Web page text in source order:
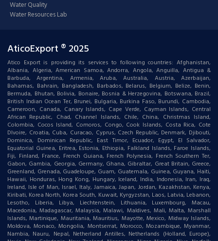
Water Quality
Water Resources Lab
AticoExport ® 2025
Atico Export is providing its services to following countries: Afghanistan,
Albania, Algeria, American Samoa, Andorra, Angola, Anguilla, Antigua &
Barbuda, Argentina, Armenia, Aruba, Australia, Austria, Azerbaijan,
Bahamas, Bahrain, Bangladesh, Barbados, Belarus, Belgium, Belize, Benin,
Bermuda, Bhutan, Bolivia, Bonaire, Bosnia & Herzegovina, Botswana, Brazil,
British Indian Ocean Ter, Brunei, Bulgaria, Burkina Faso, Burundi, Cambodia,
Cameroon, Canada, Canary Islands, Cape Verde, Cayman Islands, Central
African Republic, Chad, Channel Islands, Chile, China, Christmas Island,
Colombia, Cocos Island, Comoros, Congo, Cook Islands, Costa Rica, Cote
DIvoire, Croatia, Cuba, Curacao, Cyprus, Czech Republic, Denmark, Djibouti,
Dominica, Dominican Republic, East Timor, Ecuador, Egypt, El Salvador,
Equatorial Guinea, Eritrea, Estonia, Ethiopia, Falkland Islands, Faroe Islands,
Fiji, Finland, France, French Guiana, French Polynesia, French Southern Ter,
Gabon, Gambia, Georgia, Germany, Ghana, Gibraltar, Great Britain, Greece,
Greenland, Grenada, Guadeloupe, Guam, Guatemala, Guinea, Guyana, Haiti,
Hawaii, Honduras, Hong Kong, Hungary, Iceland, India, Indonesia, Iran, Iraq,
Ireland, Isle of Man, Israel, Italy, Jamaica, Japan, Jordan, Kazakhstan, Kenya,
Kiribati, Korea North, Korea South, Kuwait, Kyrgyzstan, Laos, Latvia, Lebanon,
Lesotho, Liberia, Libya, Liechtenstein, Lithuania, Luxembourg, Macau,
Macedonia, Madagascar, Malaysia, Malawi, Maldives, Mali, Malta, Marshall
Islands, Martinique, Mauritania, Mauritius, Mayotte, Mexico, Midway Islands,
Moldova, Monaco, Mongolia, Montserrat, Morocco, Mozambique, Myanmar,
Nambia, Nauru, Nepal, Netherland Antilles, Netherlands (Holland, Europe),